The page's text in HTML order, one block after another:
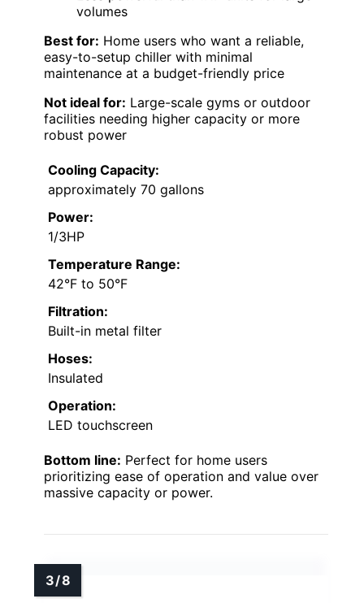
volumes
Best for: Home users who want a reliable,
easy-to-setup chiller with minimal
maintenance at a budget-friendly price
Not ideal for: Large-scale gyms or outdoor
facilities needing higher capacity or more
robust power
Cooling Capacity:
approximately 70 gallons
Power:
1/3HP
Temperature Range:
42°F to 50°F
Filtration:
Built-in metal filter
Hoses:
Insulated
Operation:
LED touchscreen
Bottom line: Perfect for home users
prioritizing ease of operation and value over
massive capacity or power.